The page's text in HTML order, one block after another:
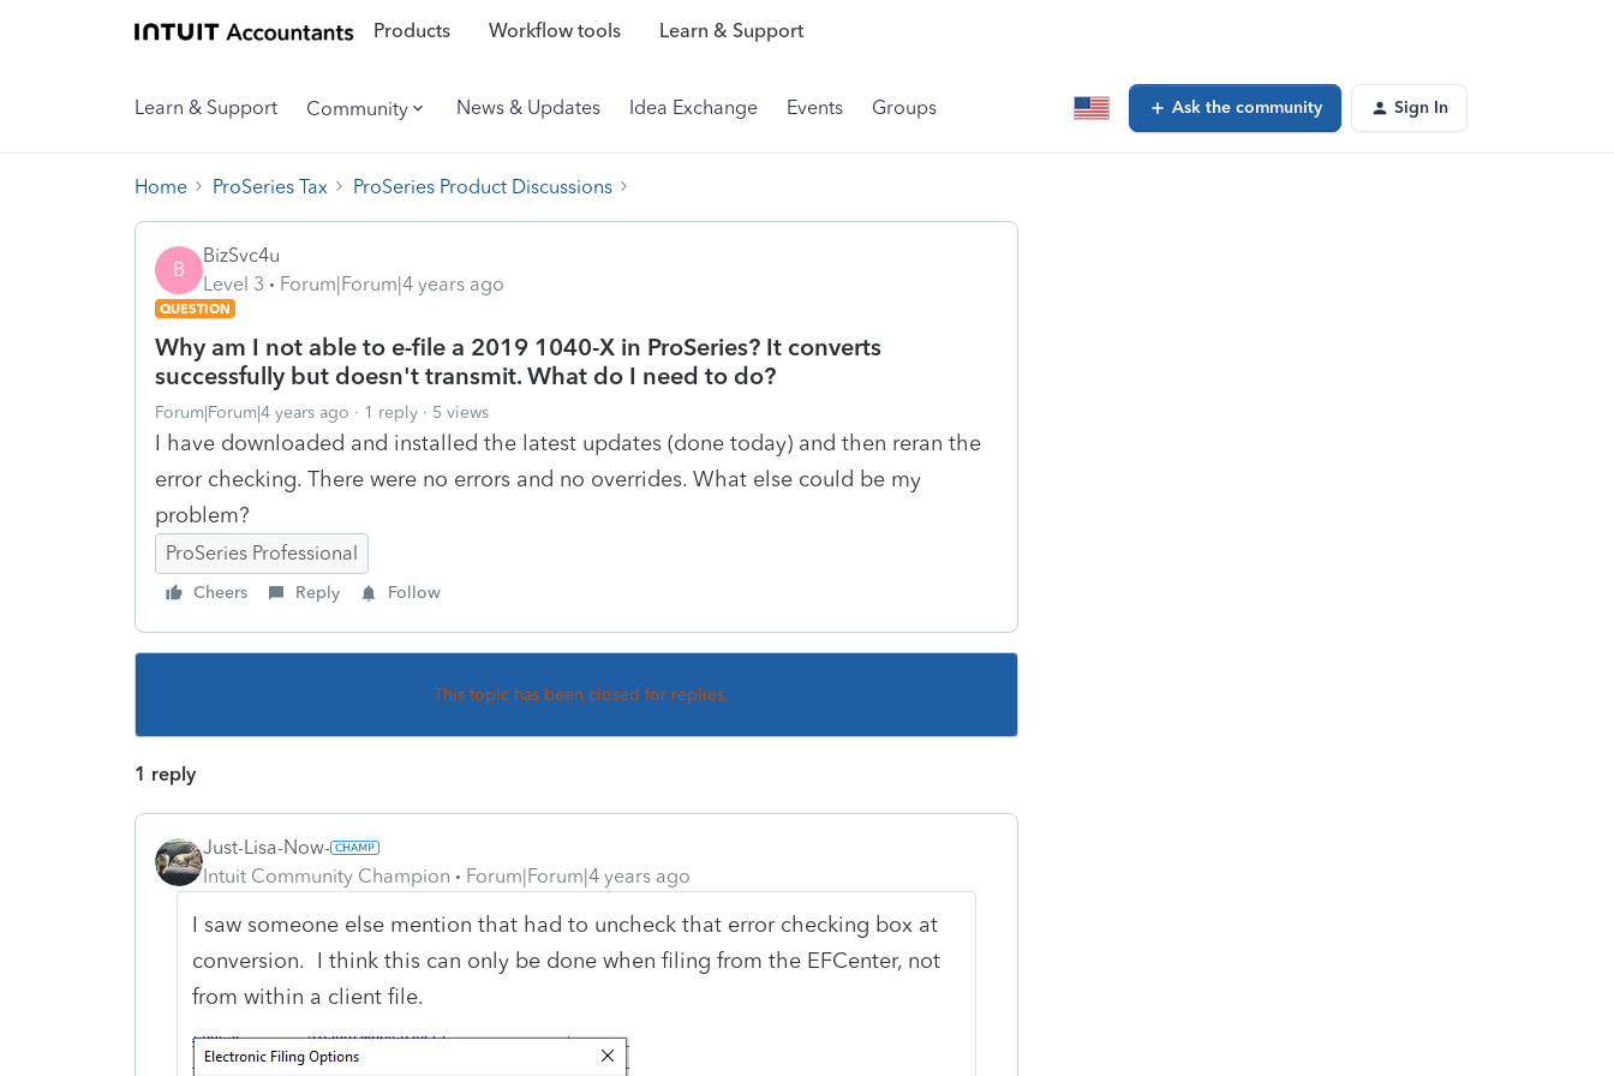
Products Workflow tools Learn & Support
Learn & Support Community News & Updates Idea Exchange Events Groups Ask the community Sign In
Home ProSeries Tax ProSeries Product Discussions
B
BizSvc4u
Level 3
Forum|Forum|4 years ago
QUESTION
Why am I not able to e-file a 2019 1040-X in ProSeries? It converts
successfully but doesn't transmit. What do I need to do?
Forum|Forum|4 years ago 1 reply 5 views
I have downloaded and installed the latest updates (done today) and then reran the
error checking. There were no errors and no overrides. What else could be my
problem?
ProSeries Professional
Cheers Reply Follow
This topic has been closed for replies.
1 reply
Just-Lisa-Now-
Intuit Community Champion
Forum|Forum|4 years ago
I saw someone else mention that had to uncheck that error checking box at
conversion. I think this can only be done when filing from the EFCenter, not
from within a client file.